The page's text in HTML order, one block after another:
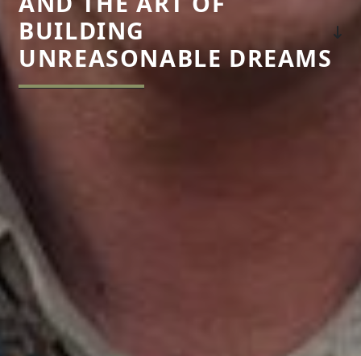
BUILDING
UNREASONABLE DREAMS